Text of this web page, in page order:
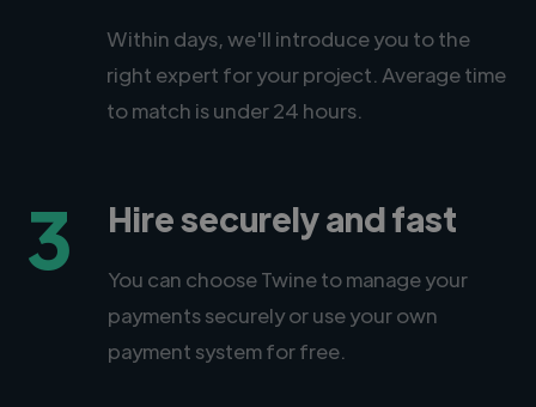
Within days, we'll introduce you to the
right expert for your project. Average time
to match is under 24 hours.
3 Hire securely and fast
You can choose Twine to manage your
payments securely or use your own
payment system for free.